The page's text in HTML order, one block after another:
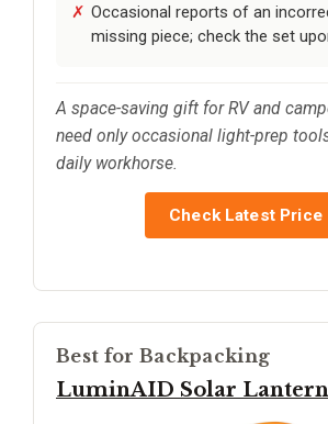
Occasional reports of an
missing piece; check the set
A space-saving gift for RV and
need only occasional light-prep
daily workhorse.
Check Latest Price
Best for Backpacking
LuminAID Solar Lantern